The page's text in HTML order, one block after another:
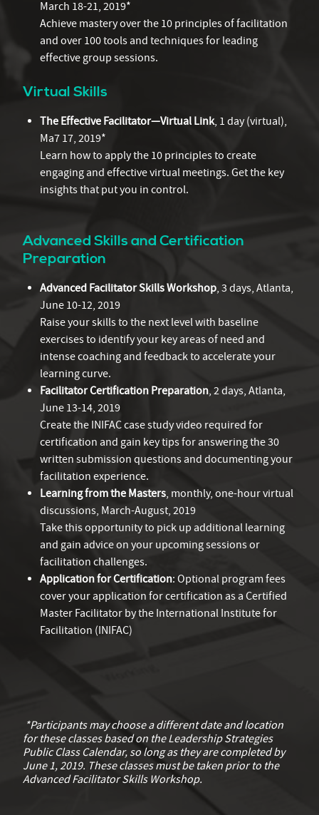
March 18-21, 2019*
Achieve mastery over the 10 principles of facilitation
and over 100 tools and techniques for leading
effective group sessions.
Virtual Skills
The Effective Facilitator—Virtual Link, 1 day (virtual),
Ma7 17, 2019*
Learn how to apply the 10 principles to create
engaging and effective virtual meetings. Get the key
insights that put you in control.
Advanced Skills and Certification
Preparation
Advanced Facilitator Skills Workshop, 3 days, Atlanta,
June 10-12, 2019
Raise your skills to the next level with baseline
exercises to identify your key areas of need and
intense coaching and feedback to accelerate your
learning curve.
Facilitator Certification Preparation, 2 days, Atlanta,
June 13-14, 2019
Create the INIFAC case study video required for
certification and gain key tips for answering the 30
written submission questions and documenting your
facilitation experience.
Learning from the Masters, monthly, one-hour virtual
discussions, March-August, 2019
Take this opportunity to pick up additional learning
and gain advice on your upcoming sessions or
facilitation challenges.
Application for Certification: Optional program fees
cover your application for certification as a Certified
Master Facilitator by the International Institute for
Facilitation (INIFAC)
*Participants may choose a different date and location
for these classes based on the Leadership Strategies
Public Class Calendar, so long as they are completed by
June 1, 2019. These classes must be taken prior to the
Advanced Facilitator Skills Workshop.